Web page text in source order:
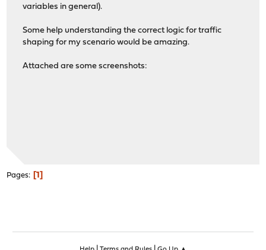
variables in general).
Some help understanding the correct logic for traffic
shaping for my scenario would be amazing.
Attached are some screenshots:
Pages 1